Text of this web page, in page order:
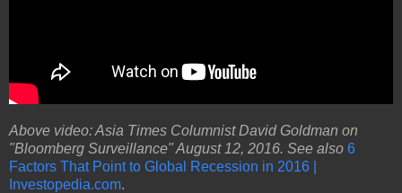
Above video: Asia Times Columnist David Goldman on
"Bloomberg Surveillance" August 12, 2016. See also 6
Factors That Point to Global Recession in 2016 |
Investopedia.com.